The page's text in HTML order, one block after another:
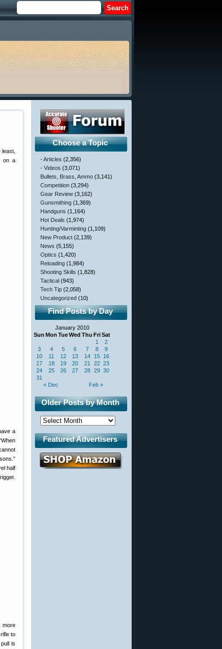
on a
a
half
more
to
is
Choose a Topic
- Articles (2,356)
- Videos (3,071)
Bullets, Brass, Ammo (3,141)
Competition (3,294)
Gear Review (3,162)
Gunsmithing (1,369)
Handguns (1,164)
Hot Deals (1,974)
Hunting/Varminting (1,109)
New Product (2,139)
News (5,155)
Optics (1,420)
Reloading (1,984)
Shooting Skills (1,828)
Tactical (943)
Tech Tip (2,058)
Uncategorized (10)
Find Posts by Day
January 2010
Sun Mon TueWed Thu FriSat
« Dec Feb »
1
2
3
4 5 6 7 8
9
10
11 12 13 14 15 16
17
18 19 20 21 22 23
24
25 26 27 28 29 30
31
Older Posts by Month
Featured Advertisers